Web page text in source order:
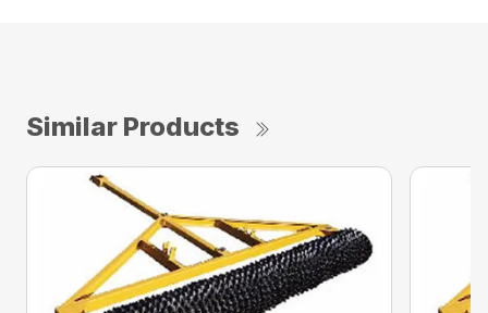
Similar Products